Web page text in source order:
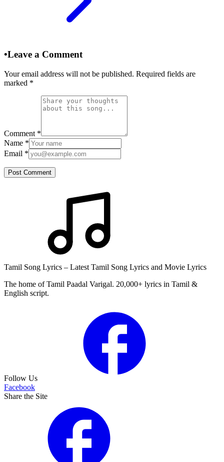
•Leave a Comment
Your email address will not be published. Required fields are
marked *
Comment *
Name *
Email *
Post Comment
Tamil Song Lyrics – Latest Tamil Song Lyrics and Movie Lyrics
The home of Tamil Paadal Varigal. 20,000+ lyrics in Tamil &
English script.
Follow Us
Facebook
Share the Site